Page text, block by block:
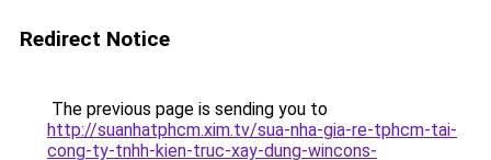
Redirect Notice
The previous page is sending you to
http://suanhatphcm.xim.tv/sua-nha-gia-re-tphcm-tai-
cong-ty-tnhh-kien-truc-xay-dung-wincons-